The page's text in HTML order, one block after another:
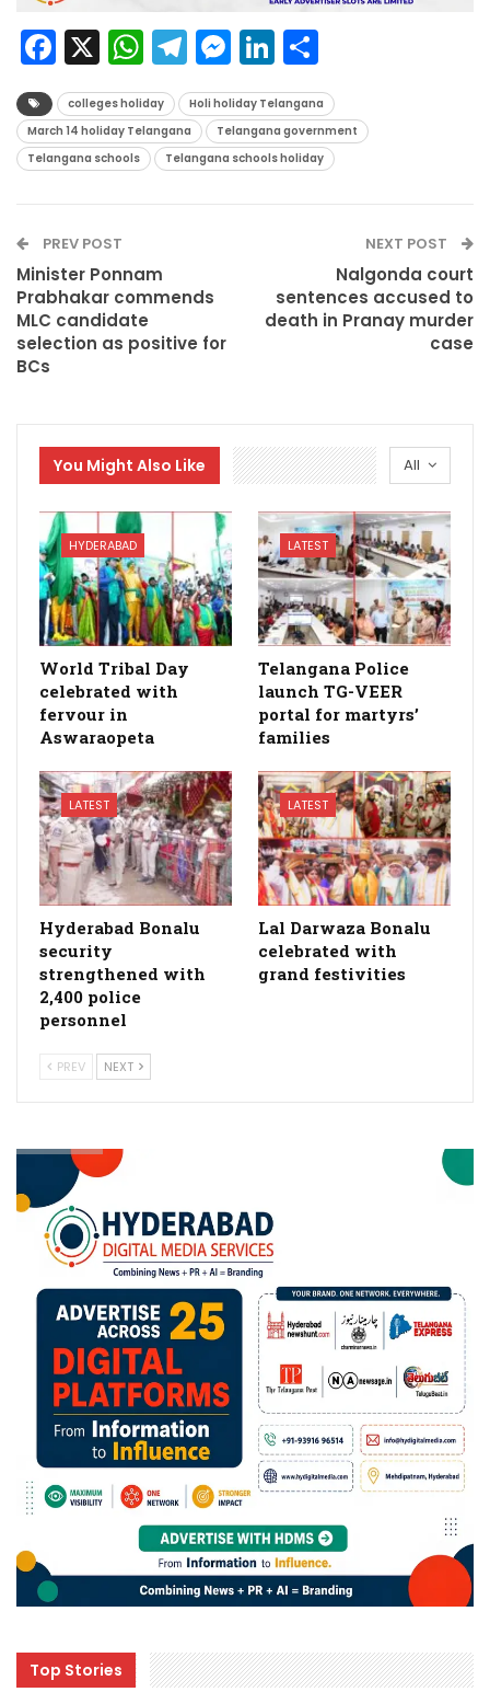
Facebook
X WhatsApp
Telegram
Messenger
LinkedIn
colleges holiday
Holi holiday Telangana
March 14 holiday Telangana
Telangana government
Telangana schools
Telangana schools holiday
PREV POST
Minister Ponnam
Prabhakar commends
MLC candidate
selection as positive for
BCs
NEXT POST
Nalgonda court
sentences accused to
death in Pranay murder
case
All
You Might Also Like
HYDERABAD
World Tribal Day
celebrated with
fervour in
Aswaraopeta
LATEST
Telangana Police
launch TG-VEER
portal for martyrs’
families
LATEST
Hyderabad Bonalu
security
strengthened with
2,400 police
personnel
LATEST
Lal Darwaza Bonalu
celebrated with
grand festivities
PREV NEXT
Top Stories